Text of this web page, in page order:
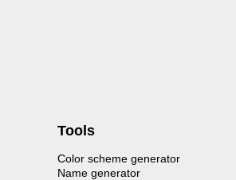
Tools
Color scheme generator
Name generator